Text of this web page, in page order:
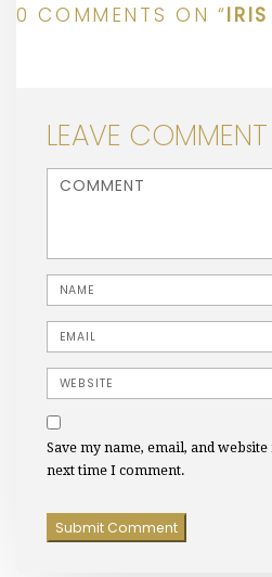
0 COMMENTS ON “
LEAVE COMMENT
Name
Email
Website
Save my name, email, and
next time I comment.